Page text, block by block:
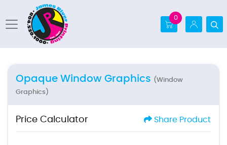
0
Opaque Window Graphics (Window
Graphics)
Price Calculator Share Product